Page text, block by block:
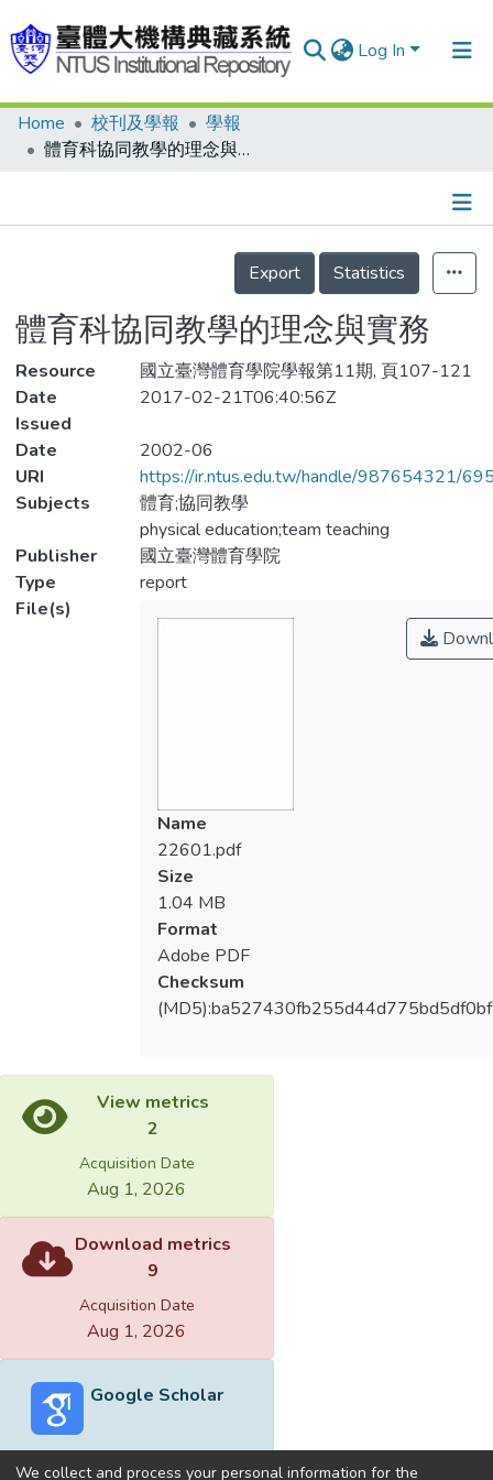
Log In
Communities & Collections
Statistics
Home 校刊及學報
學報
體育科協同教學的理念與實務
Details
Export
Statistics
體育科協同教學的理念與實務
Resource
國立臺灣體育學院學報第11期, 頁107-121
Date
Issued
2017-02-21T06:40:56Z
Date
2002-06
URI
https://ir.ntus.edu.tw/handle/987654321/
Subjects
體育;協同教學
physical education;team teaching
Publisher
國立臺灣體育學院
Type
report
File(s)
Name
22601.pdf
Size
1.04 MB
Format
Adobe PDF
Checksum
View metrics
2
Acquisition Date
Aug 1, 2026
Download metrics
9
Acquisition Date
Aug 1, 2026
Google Scholar
We collect and process your personal information for the